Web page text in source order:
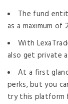
The fund
as a maximum of
With
also get private
At a first
perks, but you
try this platform